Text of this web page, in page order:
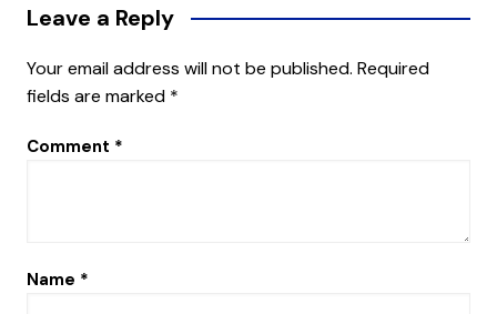
Leave a Reply
Your email address will not be published. Required
fields are marked *
Comment *
Name *